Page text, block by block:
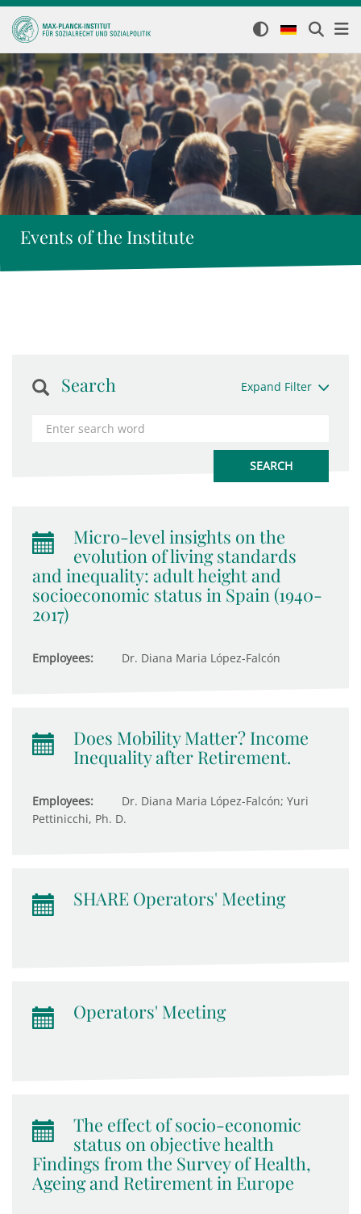
Events of the Institute
Search Expand Filter
Micro-level insights on the
evolution of living standards
and inequality: adult height and
socioeconomic status in Spain (1940-
2017)
Employees: Dr. Diana Maria López-Falcón
Does Mobility Matter? Income
Inequality after Retirement.
Employees:
Dr. Diana Maria López-Falcón; Yuri
Pettinicchi, Ph. D.
SHARE Operators' Meeting
Operators' Meeting
The effect of socio-economic
status on objective health
Findings from the Survey of Health,
Ageing and Retirement in Europe